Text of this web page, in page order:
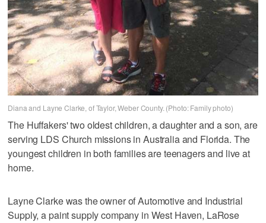
Diana and Layne Clarke, of Taylor, Weber County. (Photo: Family photo)
The Huffakers' two oldest children, a daughter and a son, are
serving LDS Church missions in Australia and Florida. The
youngest children in both families are teenagers and live at
home.
Layne Clarke was the owner of Automotive and Industrial
Supply, a paint supply company in West Haven, LaRose